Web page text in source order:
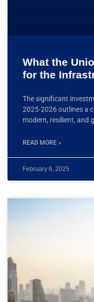
What the
for the
The significant
2025-2026 outlines a
modern, resilient, and
READ MORE »
February 6, 2025